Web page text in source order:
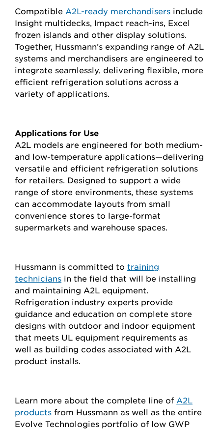
Compatible A2L-ready merchandisers include
Insight multidecks, Impact reach-ins, Excel
frozen islands and other display solutions.
Together, Hussmann’s expanding range of A2L
systems and merchandisers are engineered to
integrate seamlessly, delivering flexible, more
efficient refrigeration solutions across a
variety of applications.
Applications for Use
A2L models are engineered for both medium-
and low-temperature applications—delivering
versatile and efficient refrigeration solutions
for retailers. Designed to support a wide
range of store environments, these systems
can accommodate layouts from small
convenience stores to large-format
supermarkets and warehouse spaces.
Hussmann is committed totraining
technicians in the field that will be installing
and maintaining A2L equipment.
Refrigeration industry experts provide
guidance and education on complete store
designs with outdoor and indoor equipment
that meets UL equipment requirements as
well as building codes associated with A2L
product installs.
Learn more about the complete line of A2L
products from Hussmann as well as the entire
Evolve Technologies portfolio of low GWP